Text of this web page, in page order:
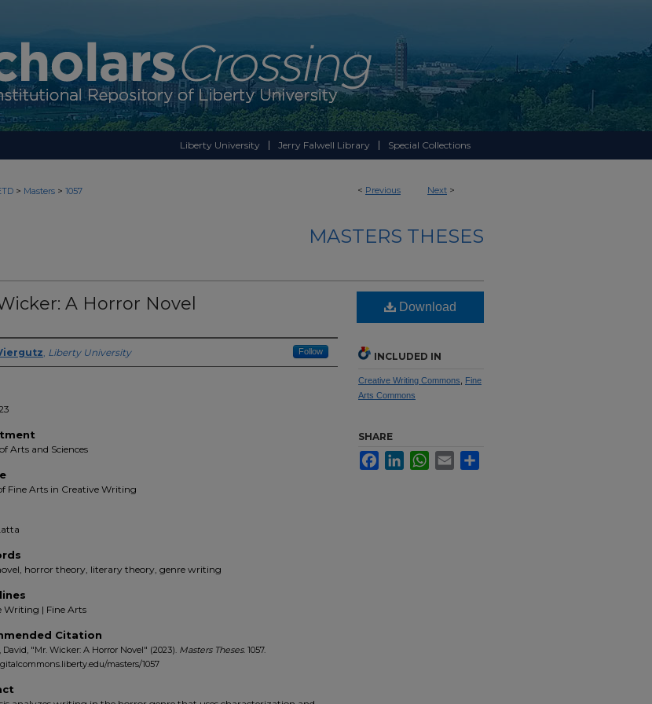
Liberty University Jerry Falwell Library Special Collections
< Previous Next >
> Masters > 1057
MASTERS THESES
A Horror Novel
, Liberty University Follow
Arts and Sciences
Fine Arts in Creative Writing
horror theory, literary theory, genre writing
Writing | Fine Arts
Citation
"Mr. Wicker: A Horror Novel" (2023). Masters Theses. 1057.
masters/1057
Download
INCLUDED IN
Creative Writing Commons
Fine
Arts Commons
SHARE
FacebookLinkedInWhatsApp
Email